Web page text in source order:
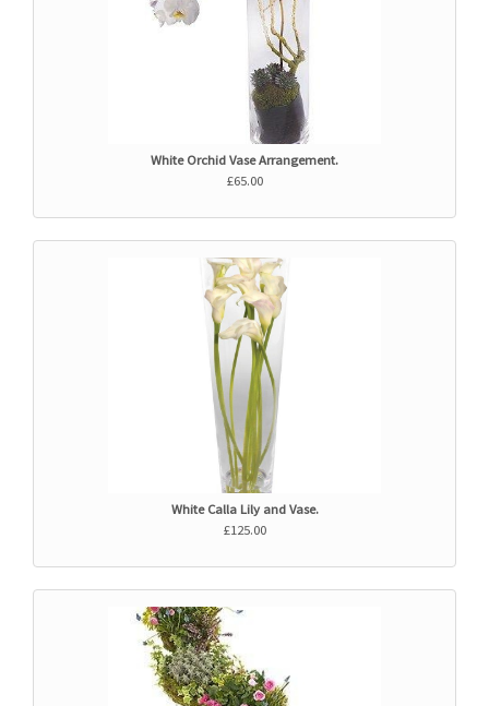
White Orchid Vase Arrangement.
£65.00
White Calla Lily and Vase.
£125.00